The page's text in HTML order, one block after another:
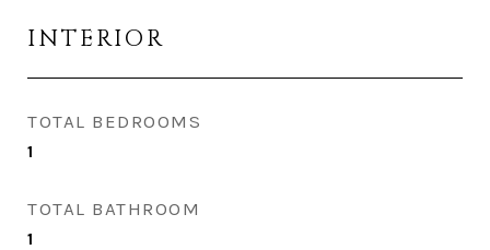
INTERIOR
TOTAL BEDROOMS
1
TOTAL BATHROOM
1